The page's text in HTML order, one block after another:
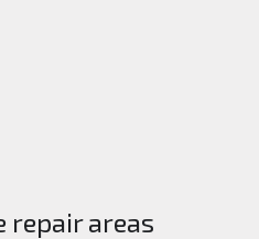
repair areas